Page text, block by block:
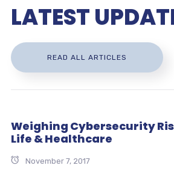
LATEST
READ ALL ARTICLES
Weighing Cybersecurity
Life & Healthcare
November 7, 2017